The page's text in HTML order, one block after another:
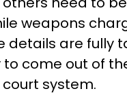
weapons
details are fully
come out of
system.